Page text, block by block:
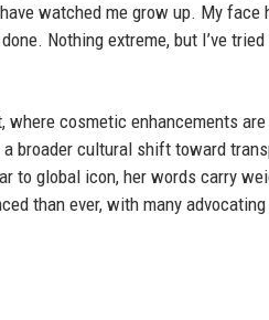
watched me grow up. My face
Nothing extreme, but I’ve
cosmetic enhancements
broader cultural shift toward
to global icon, her words carry
than ever, with many